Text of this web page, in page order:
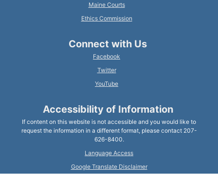
Maine Courts
Ethics Commission
Connect with Us
Facebook
Twitter
YouTube
Accessibility of Information
If content on this website is not accessible and you would like to
request the information in a different format, please contact 207-
626-8400.
Language Access
Google Translate Disclaimer